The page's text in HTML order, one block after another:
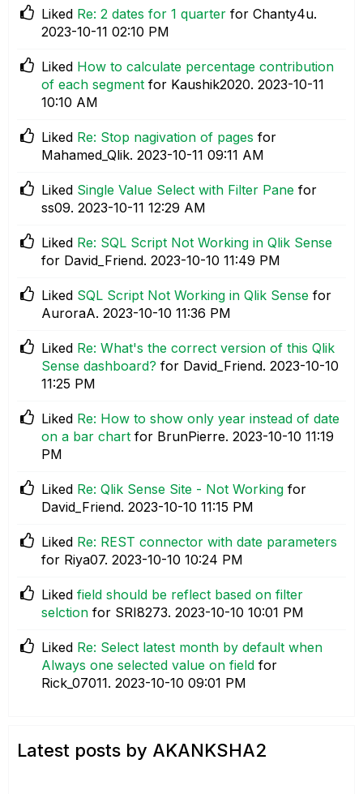
Liked Re: 2 dates for 1 quarter for Chanty4u.
‎2023-10-11 02:10 PM
Liked How to calculate percentage contribution
of each segment for Kaushik2020. ‎2023-10-11
10:10 AM
Liked Re: Stop nagivation of pages for
Mahamed_Qlik. ‎2023-10-11 09:11 AM
Liked Single Value Select with Filter Pane for
ss09. ‎2023-10-11 12:29 AM
Liked Re: SQL Script Not Working in Qlik Sense
for David_Friend. ‎2023-10-10 11:49 PM
Liked SQL Script Not Working in Qlik Sense for
AuroraA. ‎2023-10-10 11:36 PM
Liked Re: What's the correct version of this Qlik
Sense dashboard? for David_Friend. ‎2023-10-10
11:25 PM
Liked Re: How to show only year instead of date
on a bar chart for BrunPierre. ‎2023-10-10 11:19
PM
Liked Re: Qlik Sense Site - Not Working for
David_Friend. ‎2023-10-10 11:15 PM
Liked Re: REST connector with date parameters
for Riya07. ‎2023-10-10 10:24 PM
Liked field should be reflect based on filter
selction for SRI8273. ‎2023-10-10 10:01 PM
Liked Re: Select latest month by default when
Always one selected value on field for
Rick_07011. ‎2023-10-10 09:01 PM
Latest posts by AKANKSHA2